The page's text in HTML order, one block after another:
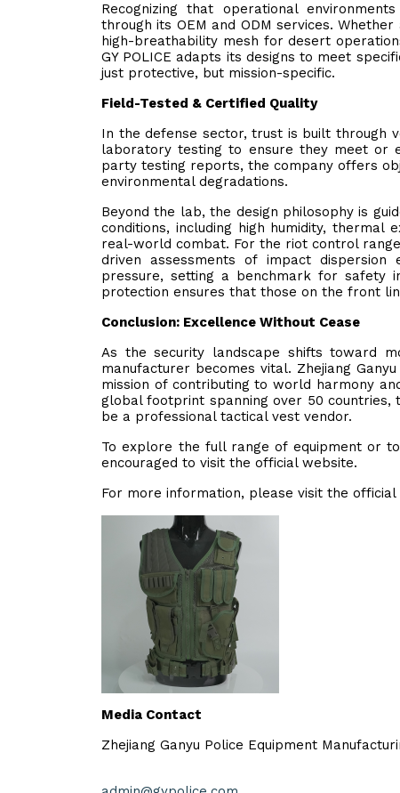
Recognizing that operational
through its OEM and ODM services.
high-breathability mesh for desert
GY POLICE adapts its designs to meet
just protective, but mission-specific.
Field-Tested & Certified Quality
In the defense sector, trust is built through
laboratory testing to ensure they meet or
party testing reports, the company offers
environmental degradations.
Beyond the lab, the design philosophy is
conditions, including high humidity,
real-world combat. For the riot control
driven assessments of impact
pressure, setting a benchmark for safety
protection ensures that those on the front
Conclusion: Excellence Without Cease
As the security landscape shifts toward
manufacturer becomes vital. Zhejiang
mission of contributing to world harmony
global footprint spanning over 50
be a professional tactical vest vendor.
To explore the full range of equipment or
encouraged to visit the official website.
For more information, please visit the official
Media Contact
Zhejiang Ganyu Police Equipment